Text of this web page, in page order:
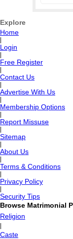
Explore
Home
Login
Free Register
Contact Us
Advertise With Us
Membership Options
Report Missuse
Sitemap
About Us
Terms & Conditions
Privacy Policy
Security Tips
Browse Matrimonial
Religion
Caste